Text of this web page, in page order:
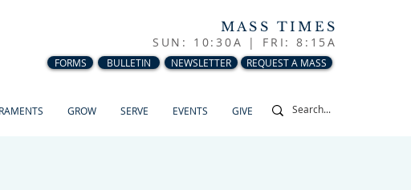
MASS TIMES
SUN: 10:30A | FRI: 8:15A
FORMS BULLETIN NEWSLETTER REQUEST A MASS
GROW SERVE EVENTS GIVE